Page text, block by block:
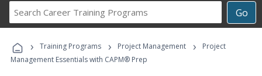
Go
Career
Programs
› Training Programs › Project Management ›
Project
Management Essentials with CAPM® Prep